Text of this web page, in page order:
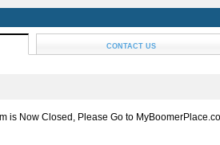
CONTACT US
is Now Closed, Please Go to